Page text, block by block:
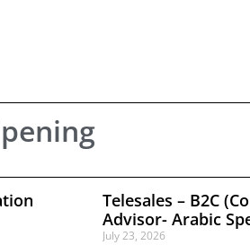
Telesales – B2C
Advisor- Arabic
July 23, 2026